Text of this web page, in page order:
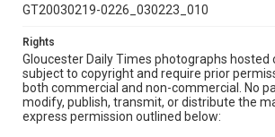
GT20030219-0226_030223_010
Rights
Gloucester Daily Times photographs hosted
subject to copyright and require prior
both commercial and non-commercial. No
modify, publish, transmit, or distribute the
express permission outlined below: